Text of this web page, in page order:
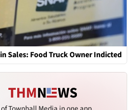
Sales: Food Truck Owner Indicted